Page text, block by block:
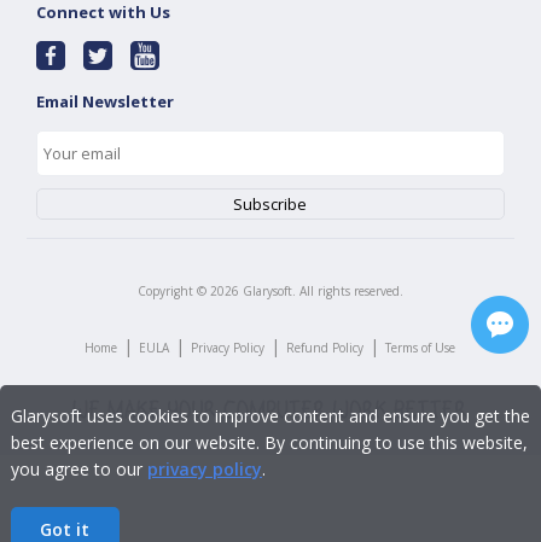
Connect with Us
Email Newsletter
Copyright © 2026 Glarysoft. All rights reserved.
Home | EULA | Privacy Policy | Refund Policy | Terms of Use
Glarysoft uses cookies to improve content and ensure you get the
best experience on our website. By continuing to use this website,
you agree to our privacy policy.
Got it